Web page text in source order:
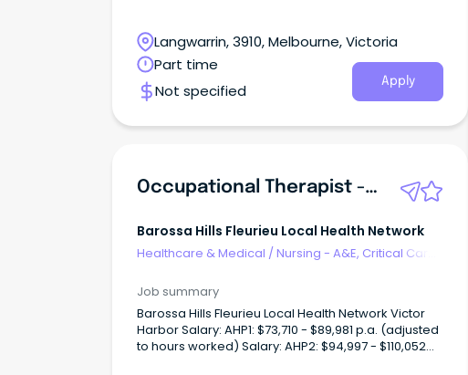
Langwarrin, 3910, Melbourne, Victoria
Part time
Not specified
Apply
Occupational Therapist - Community Aged Care - SFHS
Barossa Hills Fleurieu Local Health Network
Healthcare & Medical /Nursing - A&E, Critical Care
Job summary
Barossa Hills Fleurieu Local Health Network Victor
Harbor Salary: AHP1: $73,710 - $89,981 p.a. (adjusted
to hours worked) Salary: AHP2: $94,997 - $110,052